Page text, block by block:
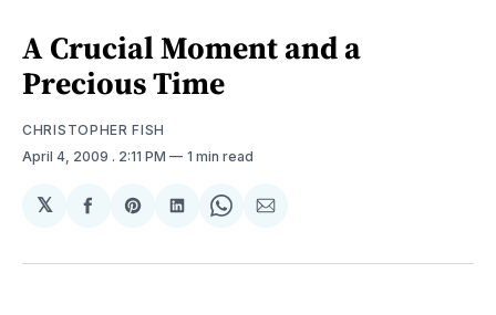
A Crucial Moment and a
Precious Time
CHRISTOPHER FISH
April 4, 2009 . 2:11 PM 1 min read
𝕏
Share
Facebook
Share
Pinterest
Share
LinkedIn
Share
WhatsApp
Share
Email